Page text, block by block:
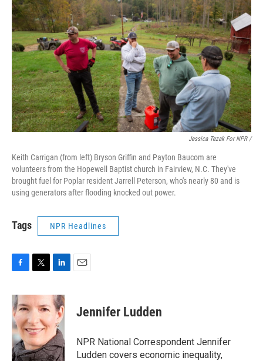
Jessica Tezak For NPR /
Keith Carrigan (from left) Bryson Griffin and Payton Baucom are
volunteers from the Hopewell Baptist church in Fairview, N.C. They've
brought fuel for Poplar resident Jarrell Peterson, who's nearly 80 and is
using generators after flooding knocked out power.
Tags NPR Headlines
c
e
b
o
o
k
i
t
e
r
n
k
e
d
I
n
Jennifer Ludden
NPR National Correspondent Jennifer
Ludden covers economic inequality,